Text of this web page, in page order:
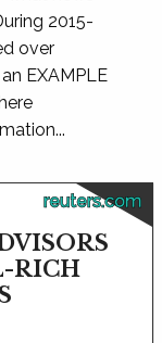
2015-
over
EXAMPLE
reuters.com
RICH